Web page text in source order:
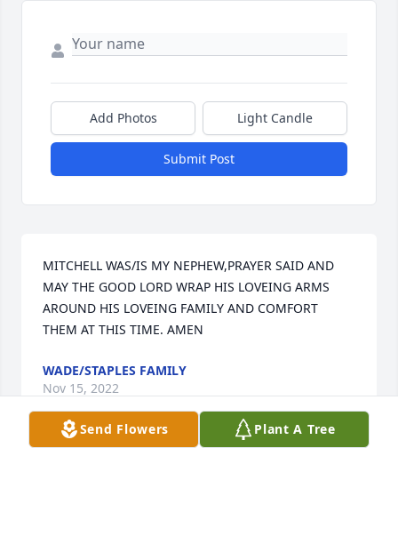
Add Photos Light Candle
Submit Post
MITCHELL WAS/IS MY NEPHEW,PRAYER SAID AND
MAY THE GOOD LORD WRAP HIS LOVEING ARMS
AROUND HIS LOVEING FAMILY AND COMFORT
THEM AT THIS TIME. AMEN
WADE/STAPLES FAMILY
Nov 15, 2022
Send Flowers Plant A Tree